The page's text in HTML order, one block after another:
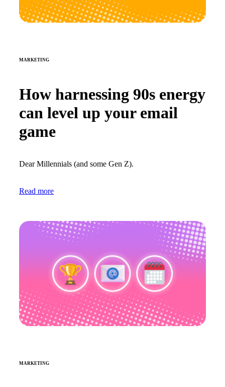
MARKETING
How harnessing 90s energy
can level up your email
game
Dear Millennials (and some Gen Z).
Read more
MARKETING